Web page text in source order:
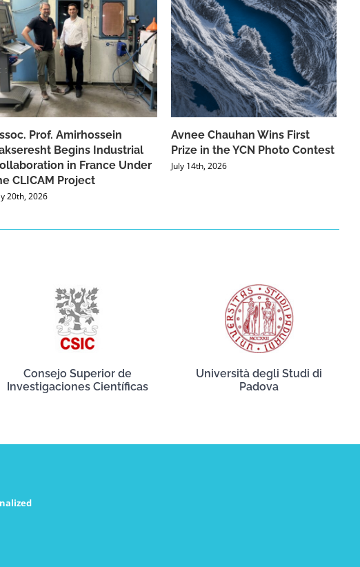
Prof. Amirhossein
Begins Industrial
in France Under
CLICAM Project
20th, 2026
Avnee Chauhan Wins First
Prize in the YCN Photo Contest
July 14th, 2026
Consejo Superior de
Investigaciones Científicas
Università degli Studi di
Padova